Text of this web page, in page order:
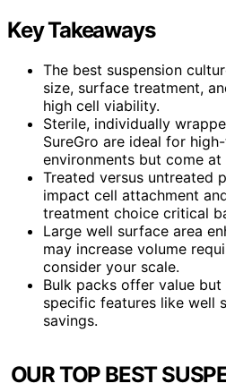
Key Takeaways
The best suspension
size, surface treatment,
high cell viability.
Sterile, individually
SureGro are ideal for
environments but come at
Treated versus untreated
impact cell attachment
treatment choice critical
Large well surface area
may increase volume
consider your scale.
Bulk packs offer value
specific features like well
savings.
OUR TOP BEST